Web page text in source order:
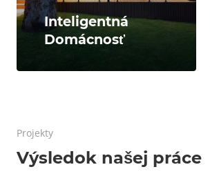
Inteligentná
Domácnosť
Projekty
Výsledok našej práce